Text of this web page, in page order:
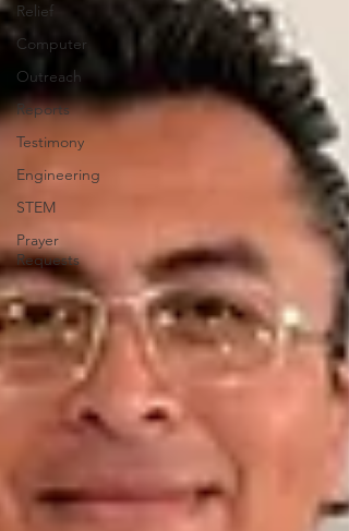
Relief
Computer
Outreach
Reports
Testimony
Engineering
STEM
Prayer
Requests